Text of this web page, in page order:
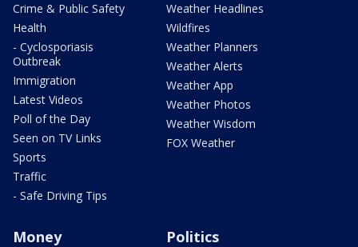
Crime & Public Safety
Health
- Cyclosporiasis
Outbreak
Immigration
Latest Videos
Poll of the Day
Seen on TV Links
Sports
Traffic
- Safe Driving Tips
Weather Headlines
Wildfires
Weather Planners
Weather Alerts
Weather App
Weather Photos
Weather Wisdom
FOX Weather
Money Politics